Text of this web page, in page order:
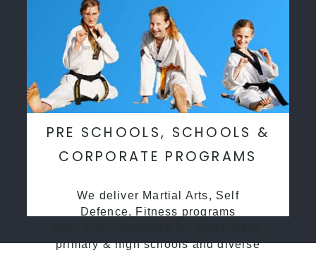
PRE SCHOOLS, SCHOOLS &
CORPORATE PROGRAMS
We deliver Martial Arts, Self
Defence, Fitness programs
primary & high schools and diverse